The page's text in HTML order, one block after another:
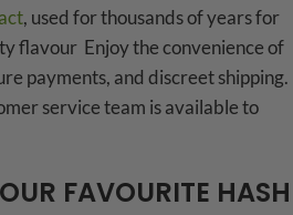
, used for thousands of years for
flavour Enjoy the convenience of
payments, and discreet shipping.
service team is available to
FAVOURITE HASH